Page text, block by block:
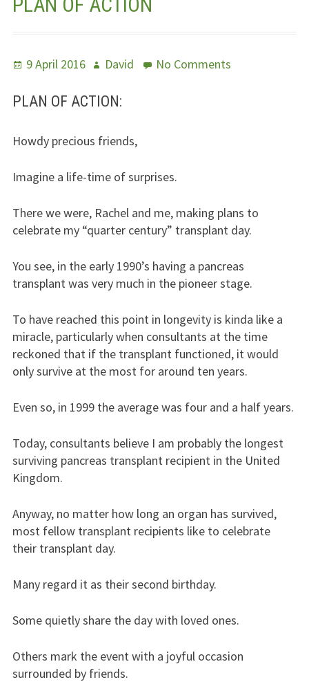
Meet Us
Fields Of Life
Posted
9 April 2016 Author
David No Commentson
PLAN OF ACTION:
Howdy precious friends,
Imagine a life-time of surprises.
There we were, Rachel and me, making plans to
celebrate my “quarter century” transplant day.
You see, in the early 1990’s having a pancreas
transplant was very much in the pioneer stage.
To have reached this point in longevity is kinda like a
miracle, particularly when consultants at the time
reckoned that if the transplant functioned, it would
only survive at the most for around ten years.
Even so, in 1999 the average was four and a half years.
Today, consultants believe I am probably the longest
surviving pancreas transplant recipient in the United
Kingdom.
Anyway, no matter how long an organ has survived,
most fellow transplant recipients like to celebrate
their transplant day.
Many regard it as their second birthday.
Some quietly share the day with loved ones.
Others mark the event with a joyful occasion
surrounded by friends.